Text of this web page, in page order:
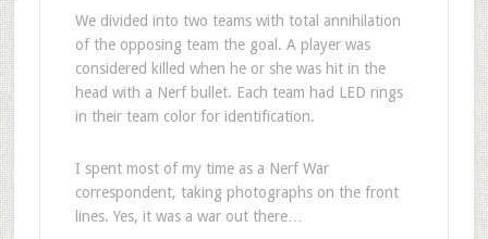
We divided into two teams with total annihilation
of the opposing team the goal. A player was
considered killed when he or she was hit in the
head with a Nerf bullet. Each team had LED rings
in their team color for identification.
I spent most of my time as a Nerf War
correspondent, taking photographs on the front
lines. Yes, it was a war out there…